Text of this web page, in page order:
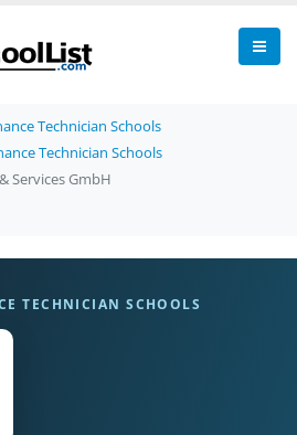
Technician Schools
Technician Schools
Services GmbH
TECHNICIAN SCHOOLS